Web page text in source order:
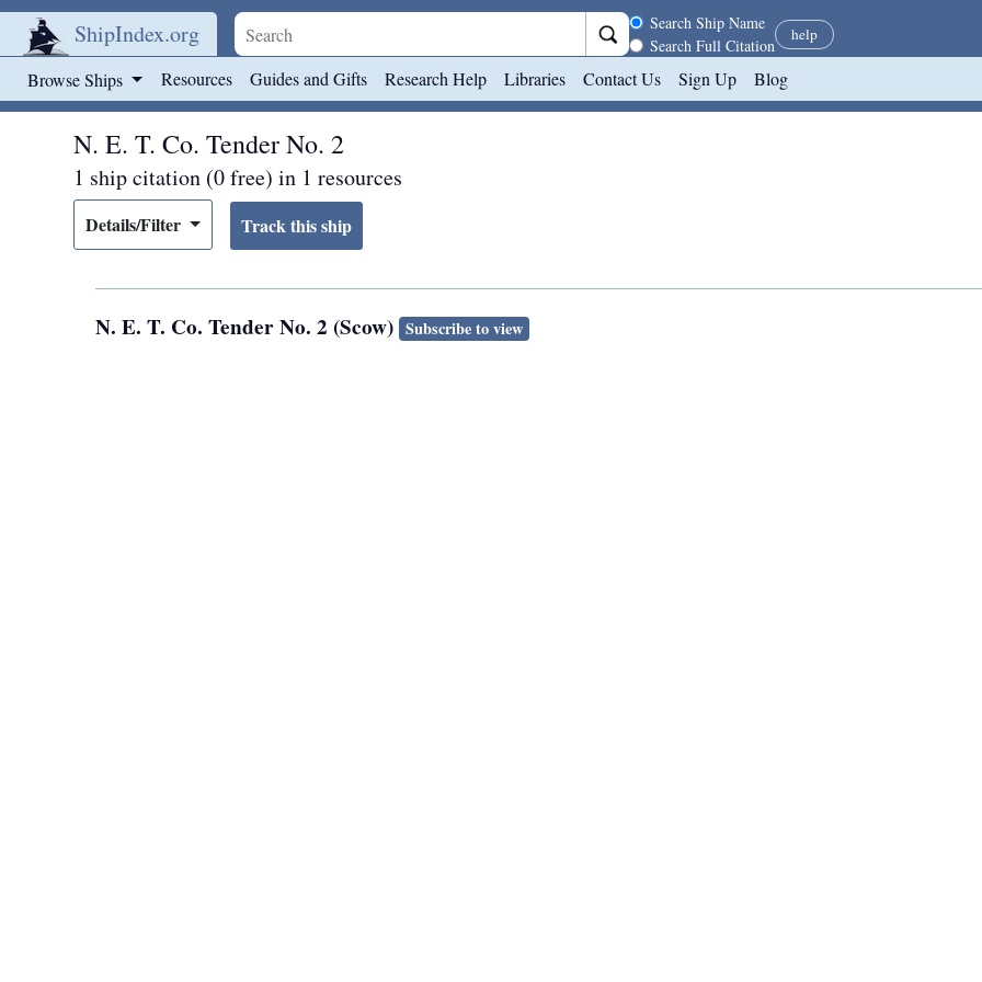
ShipIndex.org Search scope
Search Ship Name
Search Full Citation
help
Browse Ships Resources Guides and Gifts Research Help Libraries Contact Us Sign Up Blog
N. E. T. Co. Tender No. 2
1 ship citation (0 free) in 1 resources
Details/Filter
N. E. T. Co. Tender No. 2 (Scow) Subscribe to view